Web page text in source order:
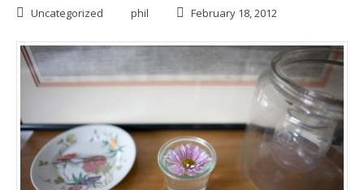
Uncategorized phil February 18, 2012